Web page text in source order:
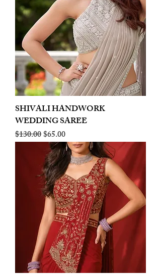
SHIVALI HANDWORK
WEDDING SAREE
Regular Price
$130.00Sale Price
$65.00